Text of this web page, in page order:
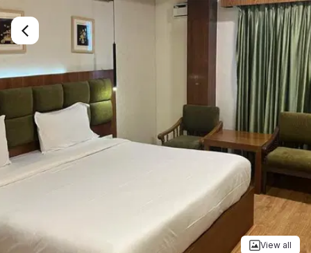
View all